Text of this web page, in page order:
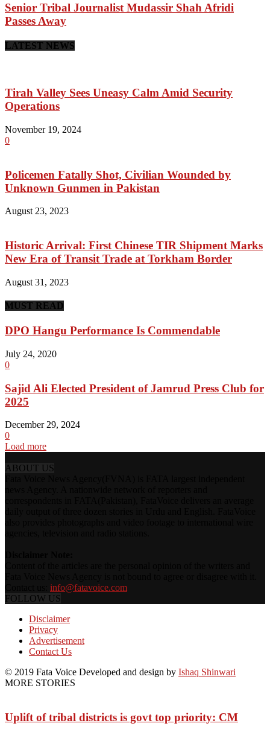
Senior Tribal Journalist Mudassir Shah Afridi
Passes Away
LATEST NEWS
Tirah Valley Sees Uneasy Calm Amid Security
Operations
November 19, 2024
0
Policemen Fatally Shot, Civilian Wounded by
Unknown Gunmen in Pakistan
August 23, 2023
Historic Arrival: First Chinese TIR Shipment Marks
New Era of Transit Trade at Torkham Border
August 31, 2023
MUST READ
DPO Hangu Performance Is Commendable
July 24, 2020
0
Sajid Ali Elected President of Jamrud Press Club for
2025
December 29, 2024
0
Load more
ABOUT US
info@fatavoice.com
FOLLOW US
Disclaimer
Privacy
Advertisement
Contact Us
© 2019 Fata Voice Developed and design by Ishaq Shinwari
MORE STORIES
Uplift of tribal districts is govt top priority: CM